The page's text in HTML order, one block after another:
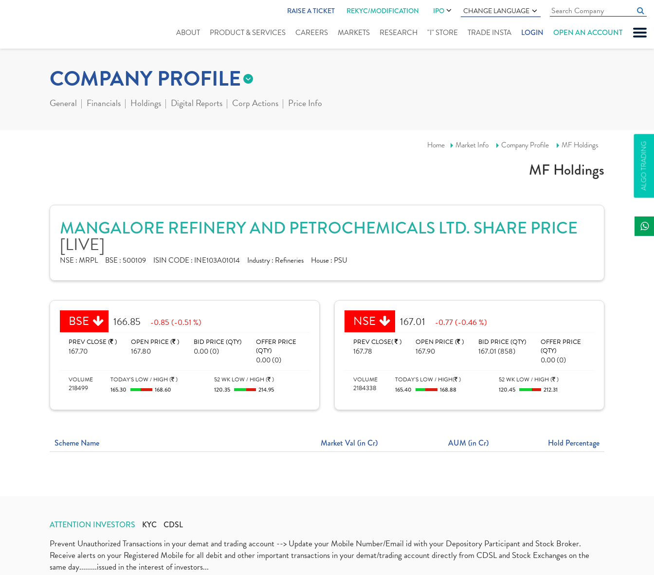
RAISE A TICKET REKYC/MODIFICATION IPO CHANGE LANGUAGE
ABOUT PRODUCT & SERVICES CAREERS MARKETS RESEARCH "I" STORE TRADE INSTA LOGIN OPEN AN ACCOUNT
ALGO TRADING
COMPANY PROFILE
General Financials Holdings Digital Reports Corp Actions Price Info
Home Market Info Company Profile MF Holdings
MF Holdings
MANGALORE REFINERY AND PETROCHEMICALS LTD. SHARE PRICE
[LIVE]
NSE :MRPL BSE : 500109 ISIN CODE : INE103A01014 Industry : Refineries House : PSU
BSE 166.85 -0.85 (-0.51 %)
PREV CLOSE ( )
167.70
OPEN PRICE ( )
167.80
BID PRICE (QTY)
0.00 (0)
OFFER PRICE
(QTY)
0.00 (0)
VOLUME
218499
TODAY'S LOW / HIGH ( )
165.30
168.60
52 WK LOW / HIGH ( )
120.35
214.95
NSE 167.01 -0.77 (-0.46 %)
PREV CLOSE( )
167.78
OPEN PRICE ( )
167.90
BID PRICE (QTY)
167.01 (858)
OFFER PRICE
(QTY)
0.00 (0)
VOLUME
2184338
TODAY'S LOW / HIGH( )
165.40
168.88
52 WK LOW / HIGH ( )
120.45
212.31
Scheme Name Market Val (in Cr) AUM (in Cr) Hold Percentage
ATTENTION INVESTORS KYC CDSL
Prevent Unauthorized Transactions in your demat and trading account --> Update your Mobile Number/Email id with your Depository Participant and Stock Broker.
Receive alerts on your Registered Mobile for all debit and other important transactions in your demat/trading account directly from CDSL and Stock Exchanges on the
same day.........issued in the interest of investors...